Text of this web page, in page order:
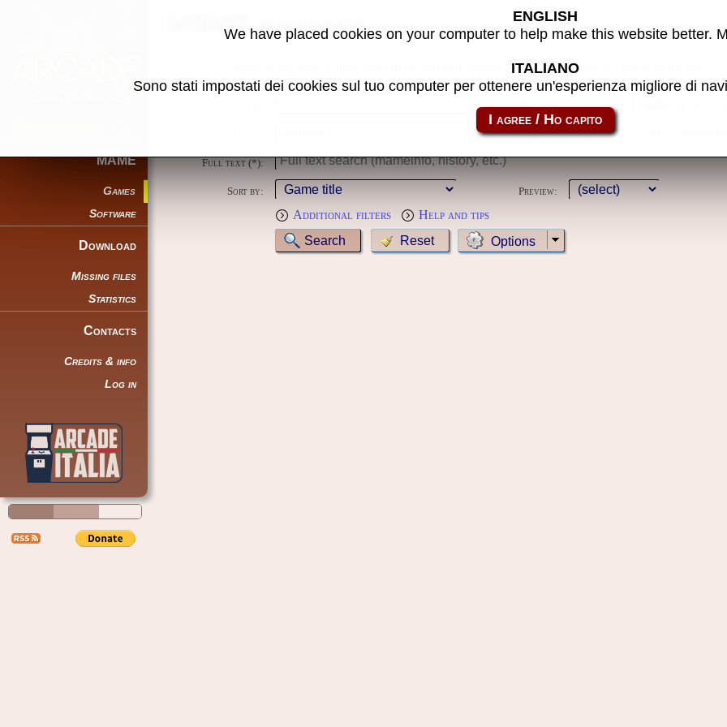
MAME
Games
Software
Download
Missing files
Statistics
Contacts
Credits & info
Log in
MAME machines
Some of the search filters used have not been applied because you must first log in to the site
Year:
MameCab only
Full text (*):
Sort by: Preview:
Additional filters
Help and tips
Options
ENGLISH
We have placed cookies on your computer to help make this website better.
ITALIANO
Sono stati impostati dei cookies sul tuo computer per ottenere un'esperienza migliore di